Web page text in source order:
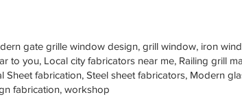
gate grille window design, grill window, iron
to you, Local city fabricators near me, Railing grill
Sheet fabrication, Steel sheet fabricators, Modern
fabrication, workshop